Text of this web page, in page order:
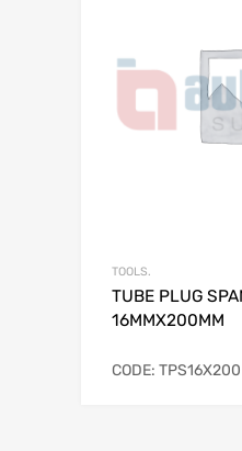
TOOLS.
TUBE PLUG
16MMX200MM
CODE: TPS16X200